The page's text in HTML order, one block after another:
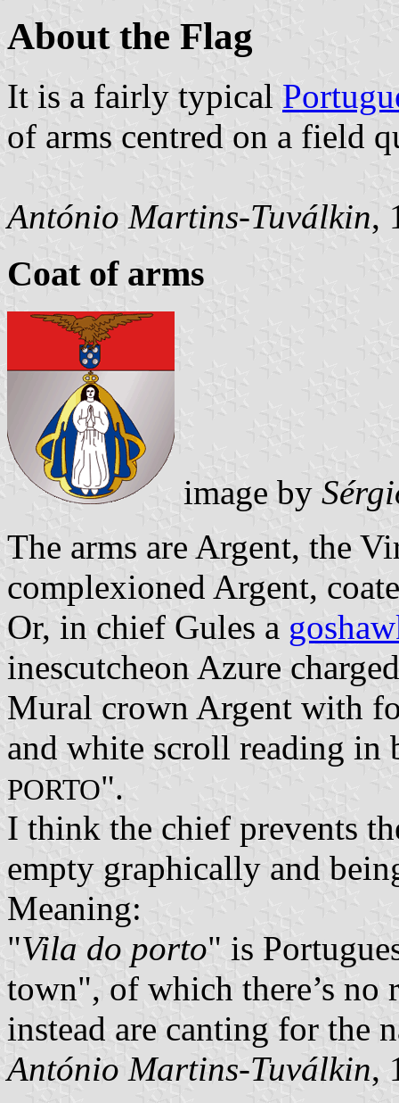
About the Flag
It is a fairly typical
of arms centred on a field
António Martins-Tuválkin,
Coat of arms
image by
The arms are Argent, the
complexioned Argent,
Or, in chief Gules a
inescutcheon Azure
Mural crown Argent with
and white scroll reading in
PORTO".
I think the chief prevents
empty graphically and
Meaning:
"Vila do porto" is
town", of which there’s
instead are canting for the
António Martins-Tuválkin,